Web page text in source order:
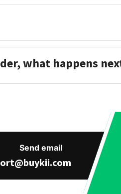
what happens
Send email